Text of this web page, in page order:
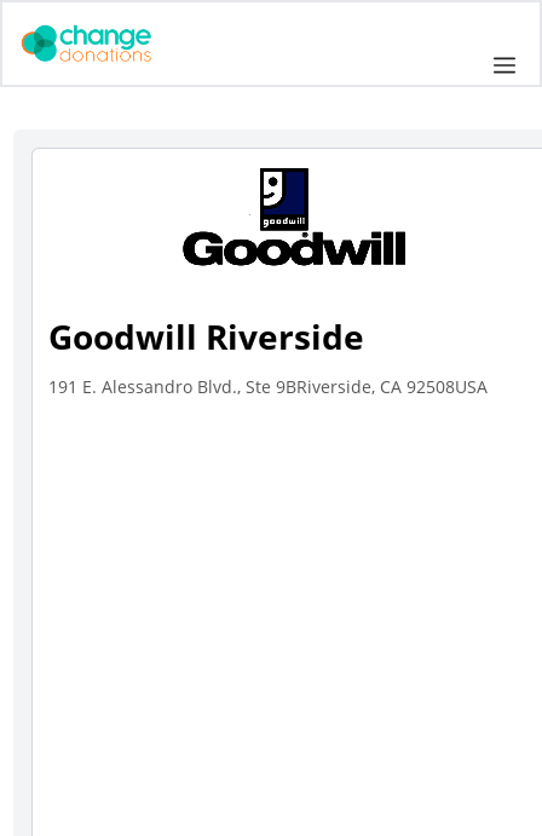
Goodwill Riverside
191 E. Alessandro Blvd., Ste 9BRiverside, CA 92508USA